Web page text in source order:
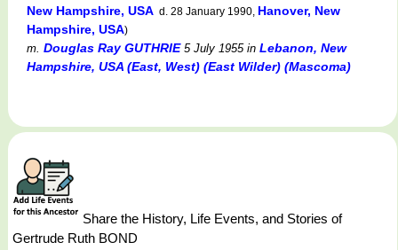
New Hampshire, USA d. 28 January 1990, Hanover, New
Hampshire, USA)
m. Douglas Ray GUTHRIE5 July 1955in Lebanon, New
Hampshire, USA (East, West) (East Wilder) (Mascoma)
Share the History, Life Events, and Stories of
Gertrude Ruth BOND